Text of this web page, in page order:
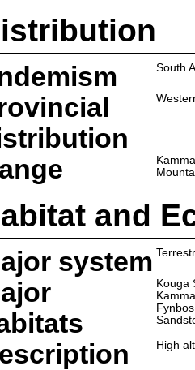
South
and
system
Kouga
High